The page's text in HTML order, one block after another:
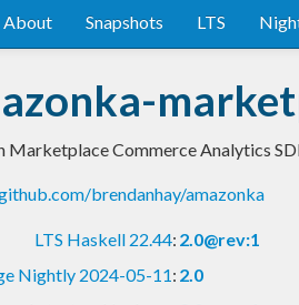
About Snapshots LTS
Marketplace Commerce Analytics
brendanhay/amazonka
LTS Haskell 22.44: 2.0@rev:1
Nightly 2024-05-11: 2.0